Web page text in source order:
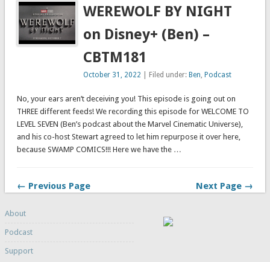
WEREWOLF BY NIGHT
on Disney+ (Ben) –
CBTM181
October 31, 2022 | Filed under: Ben, Podcast
No, your ears aren’t deceiving you! This episode is going out on
THREE different feeds! We recording this episode for WELCOME TO
LEVEL SEVEN (Ben’s podcast about the Marvel Cinematic Universe),
and his co-host Stewart agreed to let him repurpose it over here,
because SWAMP COMICS!!! Here we have the …
← Previous Page Next Page →
About
Podcast
Support